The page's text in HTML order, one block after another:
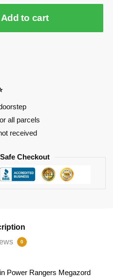
Add to cart
all parcels
received
Checkout
0
Power Rangers Megazord